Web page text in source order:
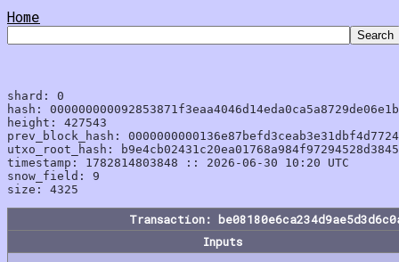
Home
shard: 0
hash:
height: 427543
prev_block_hash:
utxo_root_hash:
timestamp: 1782814803848 :: 2026-06-30 10:20 UTC
snow_field: 9
Transaction:
Inputs